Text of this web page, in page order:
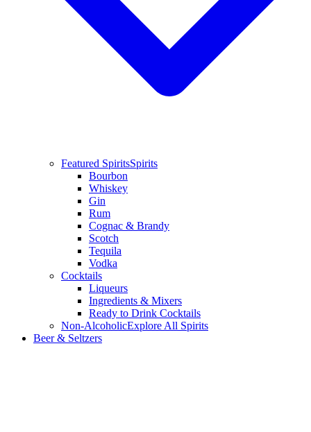
Featured SpiritsSpirits
Bourbon
Whiskey
Gin
Rum
Cognac & Brandy
Scotch
Tequila
Vodka
Cocktails
Liqueurs
Ingredients & Mixers
Ready to Drink Cocktails
Non-AlcoholicExplore All Spirits
Beer & Seltzers